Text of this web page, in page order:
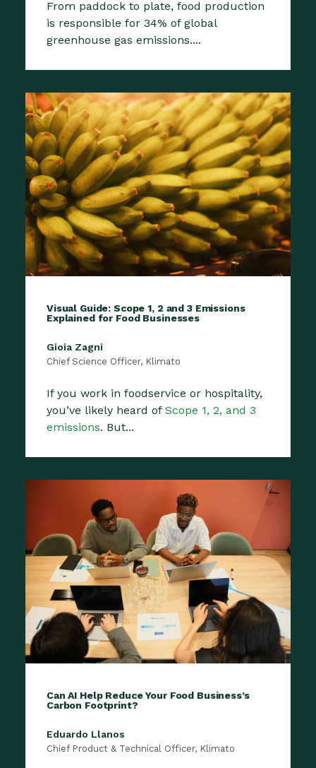
From paddock to plate, food production
is responsible for 34% of global
greenhouse gas emissions....
Visual Guide: Scope 1, 2 and 3 Emissions
Explained for Food Businesses
Gioia Zagni
Chief Science Officer, Klimato
If you work in foodservice or hospitality,
you’ve likely heard of Scope 1, 2, and 3
emissions. But...
​Can AI Help Reduce Your Food Business’s
Carbon Footprint?
Eduardo Llanos
Chief Product & Technical Officer, Klimato